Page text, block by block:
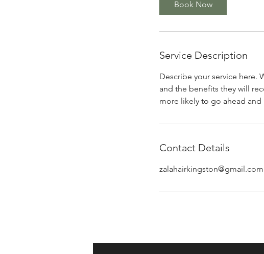
Book Now
Service Description
Describe your service here.
and the benefits they will
more likely to go ahead and
Contact Details
zalahairkingston@gmail.com